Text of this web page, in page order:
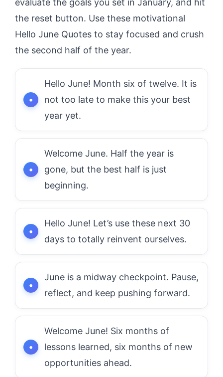
the reset button. Use these motivational
Hello June Quotes to stay focused and crush
the second half of the year.
Hello June! Month six of twelve. It is
not too late to make this your best
year yet.
Welcome June. Half the year is
gone, but the best half is just
beginning.
Hello June! Let’s use these next 30
days to totally reinvent ourselves.
June is a midway checkpoint. Pause,
reflect, and keep pushing forward.
Welcome June! Six months of
lessons learned, six months of new
opportunities ahead.